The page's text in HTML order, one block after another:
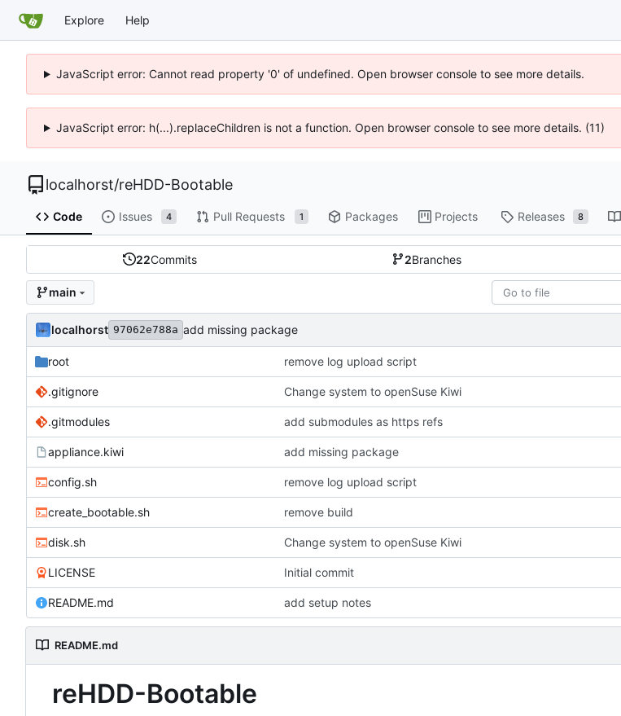
Explore Help
JavaScript error: Cannot read property '0' of undefined. Open browser console to see more details.
JavaScript error: h(...).replaceChildren is not a function. Open browser console to see more details. (11)
localhorst/reHDD-Bootable
Code Issues 4 Pull Requests 1 Packages Projects Releases 8
22Commits 2Branches
main
localhorst 97062e788a add missing package
root remove log upload script
.gitignore Change system to openSuse Kiwi
.gitmodules add submodules as https refs
appliance.kiwi add missing package
config.sh remove log upload script
create_bootable.sh remove build
disk.sh Change system to openSuse Kiwi
LICENSE Initial commit
README.md add setup notes
README.md
reHDD-Bootable